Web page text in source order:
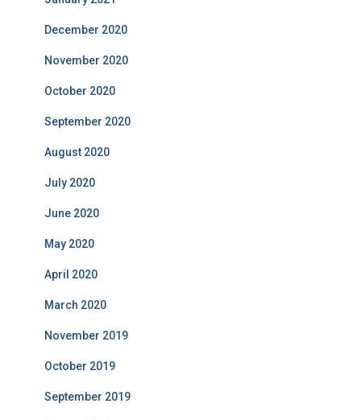
December 2020
November 2020
October 2020
September 2020
August 2020
July 2020
June 2020
May 2020
April 2020
March 2020
November 2019
October 2019
September 2019